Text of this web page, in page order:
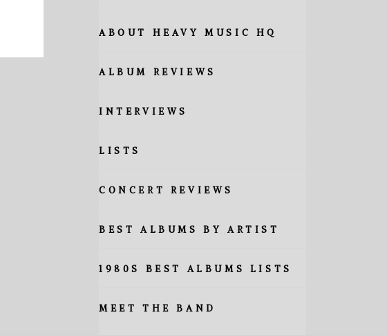
ABOUT HEAVY MUSIC HQ
ALBUM REVIEWS
INTERVIEWS
LISTS
CONCERT REVIEWS
BEST ALBUMS BY ARTIST
1980S BEST ALBUMS LISTS
MEET THE BAND